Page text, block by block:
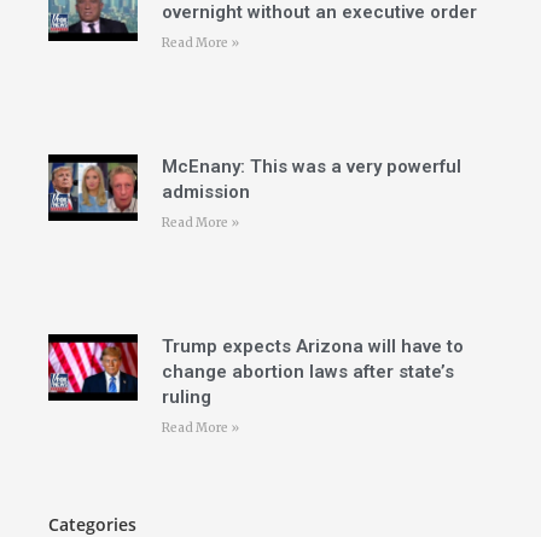
overnight without an executive order
Read More »
McEnany: This was a very powerful
admission
Read More »
Trump expects Arizona will have to
change abortion laws after state’s
ruling
Read More »
Categories